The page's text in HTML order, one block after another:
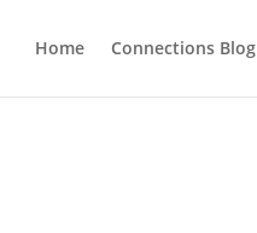
Home Connections Blog